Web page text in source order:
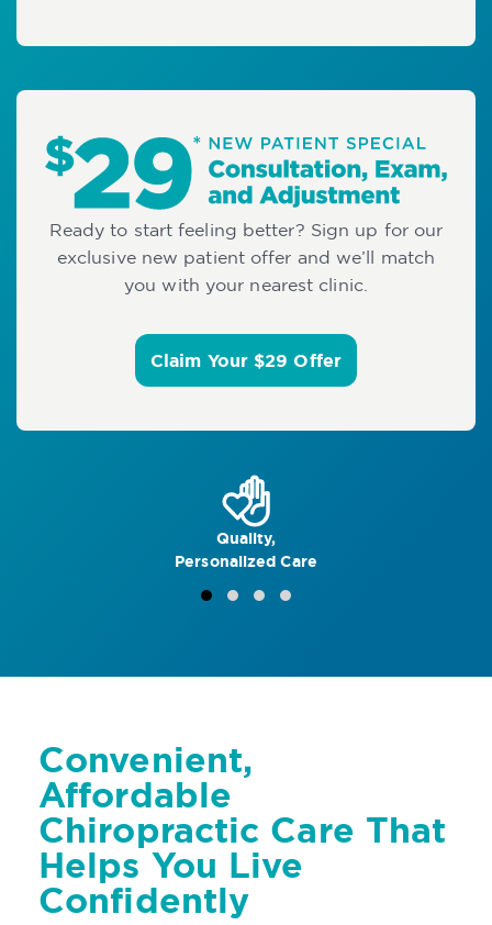
Ready to start feeling better? Sign up for our
exclusive new patient offer and we’ll match
you with your nearest clinic.
Claim Your $29 Offer
Quality,
Personalized Care
Convenient,
Affordable
Chiropractic Care That
Helps You Live
Confidently